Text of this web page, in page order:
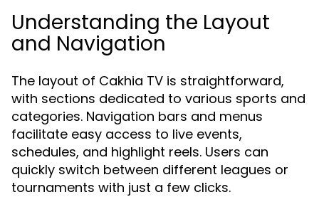
Understanding the Layout
and Navigation
The layout of Cakhia TV is straightforward,
with sections dedicated to various sports and
categories. Navigation bars and menus
facilitate easy access to live events,
schedules, and highlight reels. Users can
quickly switch between different leagues or
tournaments with just a few clicks.